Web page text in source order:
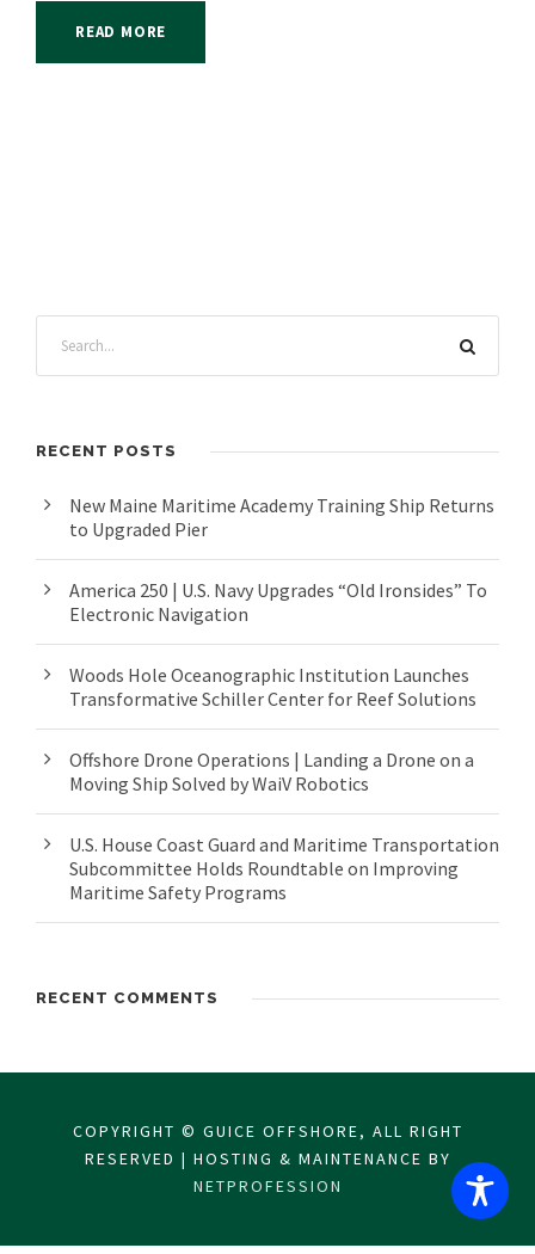
READ MORE
RECENT POSTS
New Maine Maritime Academy Training Ship Returns
to Upgraded Pier
America 250 | U.S. Navy Upgrades “Old Ironsides” To
Electronic Navigation
Woods Hole Oceanographic Institution Launches
Transformative Schiller Center for Reef Solutions
Offshore Drone Operations | Landing a Drone on a
Moving Ship Solved by WaiV Robotics
U.S. House Coast Guard and Maritime Transportation
Subcommittee Holds Roundtable on Improving
Maritime Safety Programs
RECENT COMMENTS
COPYRIGHT © GUICE OFFSHORE, ALL RIGHT
RESERVED | HOSTING & MAINTENANCE BY
NETPROFESSION